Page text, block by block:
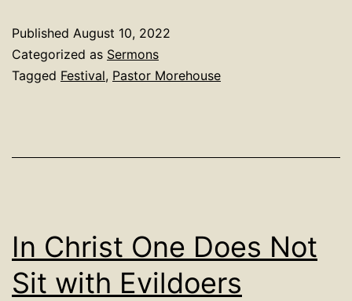
Published August 10, 2022
Categorized as Sermons
Tagged Festival, Pastor Morehouse
In Christ One Does Not
Sit with Evildoers